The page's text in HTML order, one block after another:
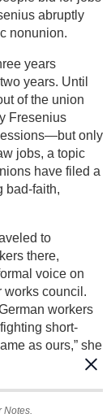
abruptly
nonunion.
years
years. Until
of the union
Fresenius
only
jobs, a topic
have filed a
bad-faith,
to
there,
voice on
works council.
workers
short-
as ours,” she
Notes.